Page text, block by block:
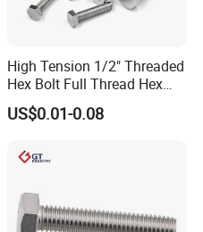
High Tension 1/2" Threaded
Hex Bolt Full Thread Hex
Head Bolt Stainless Steel
Hex Bolt and Nut DIN933
US$0.01-0.08